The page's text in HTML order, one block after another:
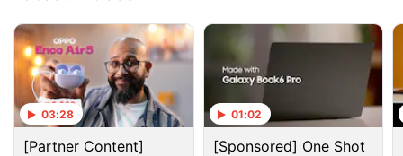
Advertisement
03:28
[Partner Content]
01:02
[Sponsored] One Shot